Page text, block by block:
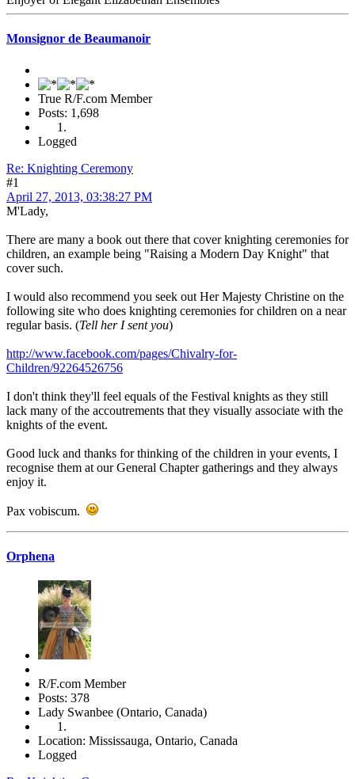
Monsignor de Beaumanoir
True R/F.com Member
Posts: 1,698
Logged
Re: Knighting Ceremony
#1
April 27, 2013, 03:38:27 PM
M'Lady,
There are many a book out there that cover knighting ceremonies for
children, an example being "Raising a Modern Day Knight" that
cover such.
I would also recommend you seek out Her Majesty Christine on the
following site who does knighting ceremonies for children on a near
regular basis. (Tell her I sent you)
http://www.facebook.com/pages/Chivalry-for-
Children/92264526756
I don't think they'll feel equals of the Festival knights as they still
lack many of the accoutrements that they visually associate with the
knights of the event.
Good luck and thanks for thinking of the children in your events, I
recognise them at our General Chapter gatherings and they always
enjoy it.
Pax vobiscum.
Orphena
R/F.com Member
Posts: 378
Lady Swanbee (Ontario, Canada)
Location: Mississauga, Ontario, Canada
Logged